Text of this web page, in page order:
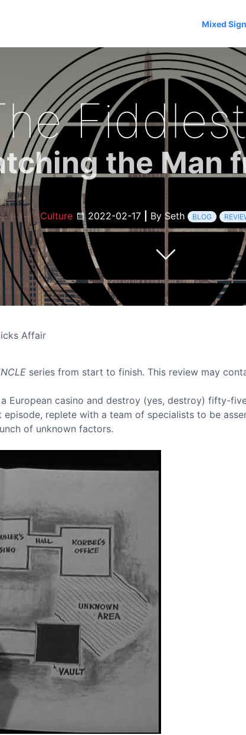
Mixed
the Man
Culture 2022-02-17 By Seth BLOG
Affair
series from start to finish. This review may
European casino and destroy (yes, destroy) fifty-
replete with a team of specialists to be
of unknown factors.